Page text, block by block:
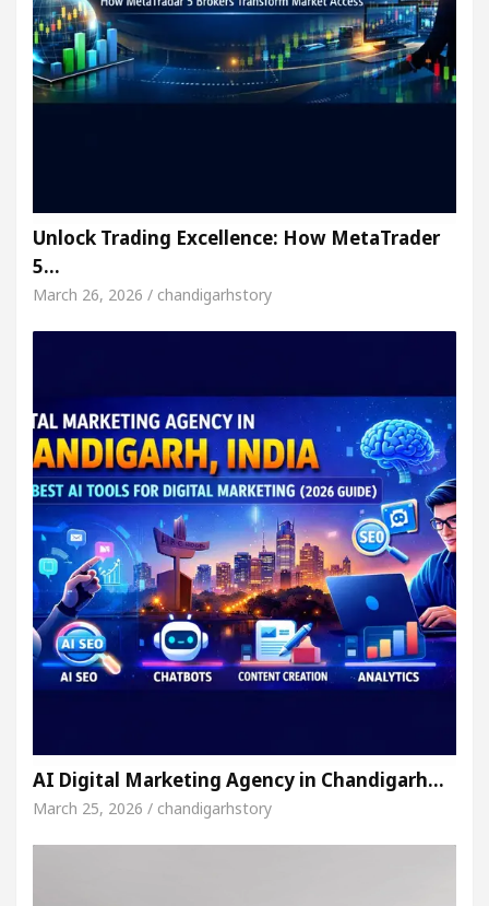
Unlock Trading Excellence: How MetaTrader
5…
March 26, 2026 / chandigarhstory
AI Digital Marketing Agency in Chandigarh…
March 25, 2026 / chandigarhstory